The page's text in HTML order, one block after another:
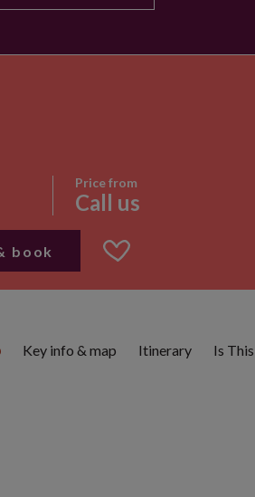
Price from
Call us
book
Key info & map Itinerary Is